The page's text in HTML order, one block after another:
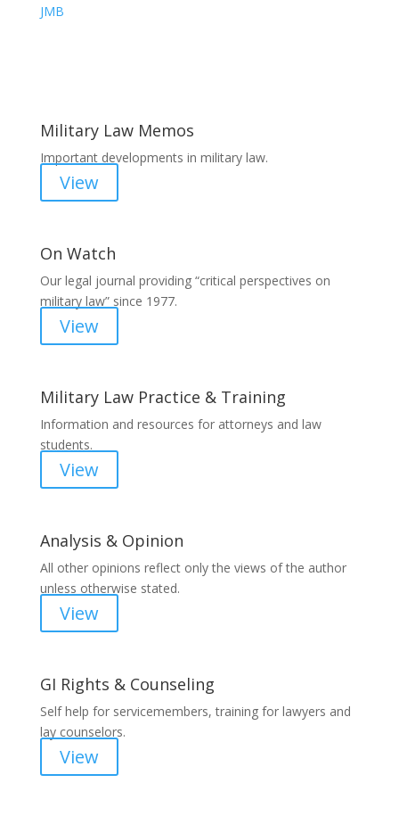
JMB
Military Law Memos
Important developments in military law.
View
On Watch
Our legal journal providing “critical perspectives on
military law” since 1977.
View
Military Law Practice & Training
Information and resources for attorneys and law
students.
View
Analysis & Opinion
All other opinions reflect only the views of the author
unless otherwise stated.
View
GI Rights & Counseling
Self help for servicemembers, training for lawyers and
lay counselors.
View